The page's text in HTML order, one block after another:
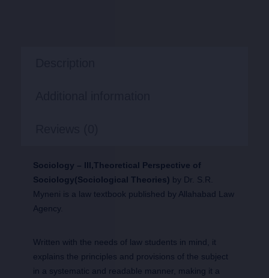
Sociology – III,Theoretical Perspective of
Sociology(Sociological Theories) by Dr. S.R.
Myneni is a law textbook published by Allahabad Law
Agency.
Written with the needs of law students in mind, it
explains the principles and provisions of the subject
in a systematic and readable manner, making it a